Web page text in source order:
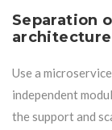
Separation
architecture
Use a
independent
the support and